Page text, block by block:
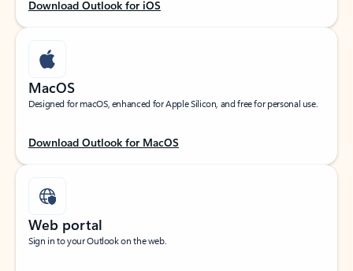
Download Outlook for iOS
MacOS
Designed for macOS, enhanced for Apple Silicon, and free for personal use.
Download Outlook for MacOS
Web portal
Sign in to your Outlook on the web.